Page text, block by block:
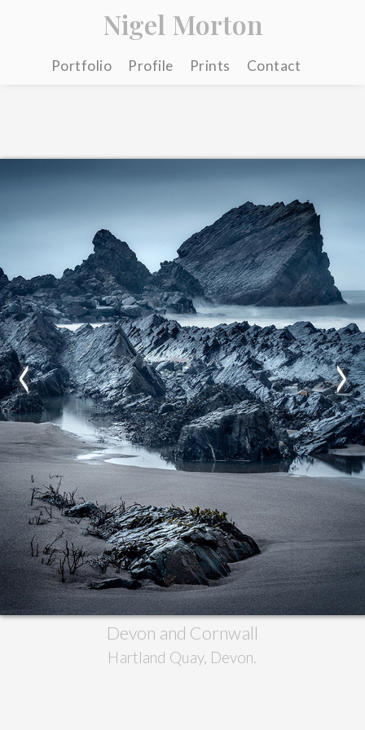
Nigel Morton
Portfolio Profile Prints Contact
Devon and Cornwall
Hartland Quay, Devon.
< >